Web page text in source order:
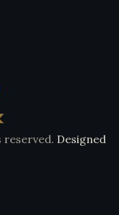
reserved. Designed